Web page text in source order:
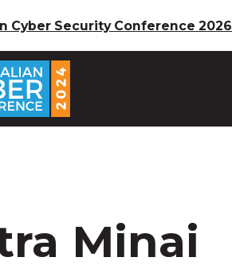
Cyber Security Conference 2026
Minai